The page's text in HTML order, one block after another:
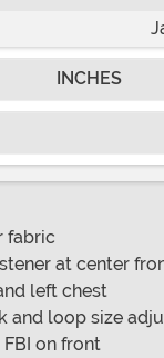
INCHES
fabric
at center
left chest
and loop size
on front